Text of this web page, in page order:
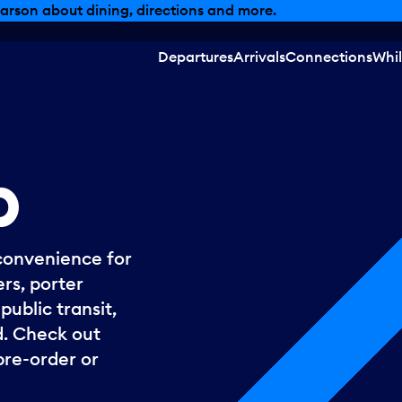
dining offers and more.
DeparturesArrivalsConnections
for
porter
transit,
Check out
order or